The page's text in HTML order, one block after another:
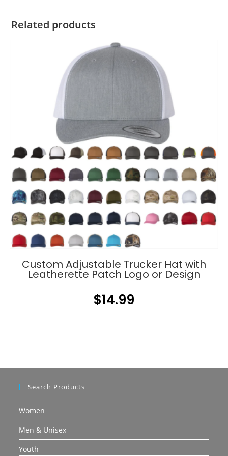
Related products
Custom Adjustable Trucker Hat with
Leatherette Patch Logo or Design
$14.99
Search Products
Women
Men & Unisex
Youth